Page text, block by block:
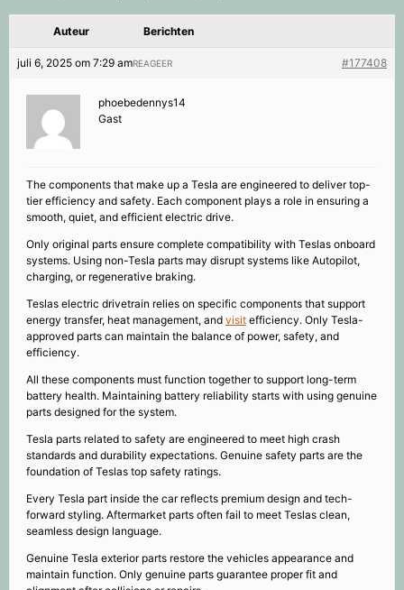
Auteur Berichten
juli 6, 2025 om 7:29 am #177408
REAGEER
phoebedennys14
Gast
The components that make up a Tesla are engineered to deliver top-
tier efficiency and safety. Each component plays a role in ensuring a
smooth, quiet, and efficient electric drive.
Only original parts ensure complete compatibility with Teslas onboard
systems. Using non-Tesla parts may disrupt systems like Autopilot,
charging, or regenerative braking.
Teslas electric drivetrain relies on specific components that support
energy transfer, heat management, and visit efficiency. Only Tesla-
approved parts can maintain the balance of power, safety, and
efficiency.
All these components must function together to support long-term
battery health. Maintaining battery reliability starts with using genuine
parts designed for the system.
Tesla parts related to safety are engineered to meet high crash
standards and durability expectations. Genuine safety parts are the
foundation of Teslas top safety ratings.
Every Tesla part inside the car reflects premium design and tech-
forward styling. Aftermarket parts often fail to meet Teslas clean,
seamless design language.
Genuine Tesla exterior parts restore the vehicles appearance and
maintain function. Only genuine parts guarantee proper fit and